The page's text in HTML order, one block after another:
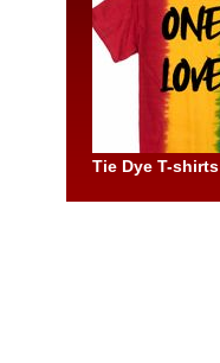
Tie Dye T-shirts